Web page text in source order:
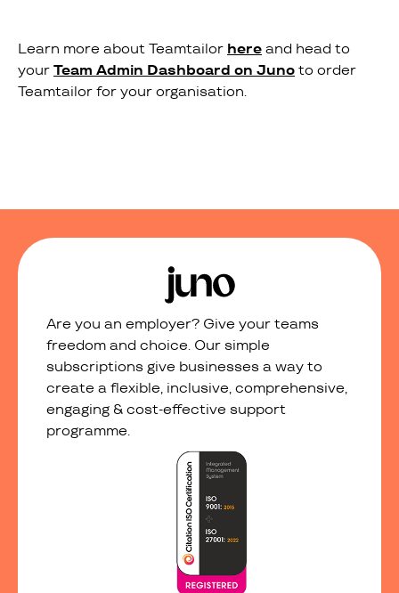
Learn more about Teamtailor hereand head to
yourTeam Admin Dashboard on Junoto order
Teamtailor for your organisation.
Are you an employer? Give your teams
freedom and choice. Our simple
subscriptions give businesses a way to
create a flexible, inclusive, comprehensive,
engaging & cost-effective support
programme.